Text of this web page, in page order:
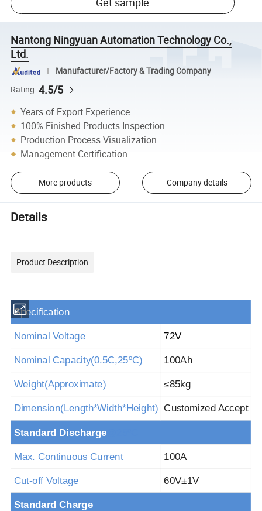
Nantong Ningyuan Automation Technology Co.,
Ltd.
Manufacturer/Factory & Trading Company
Rating 4.5/5
Years of Export Experience
100% Finished Products Inspection
Production Process Visualization
Management Certification
More products Company details
Details
Product Description
Specification
Nominal Voltage 72V
Nominal Capacity(0.5C,25ºC) 100Ah
Weight(Approximate) ≤85kg
Dimension(Length*Width*Height) Customized Accept
Standard Discharge
Max. Continuous Current 100A
Cut-off Voltage 60V±1V
Standard Charge